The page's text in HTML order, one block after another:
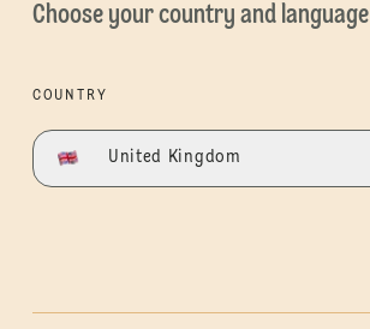
Choose your country and language
COUNTRY
United Kingdom